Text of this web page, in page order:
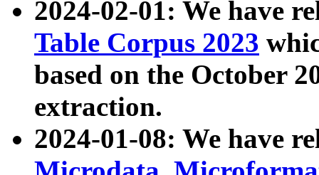
2024-02-01: We have
Table Corpus 2023
based on the October
extraction.
2024-01-08: We have